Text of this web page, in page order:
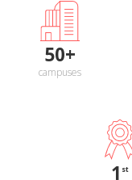
50+
campuses
1 st